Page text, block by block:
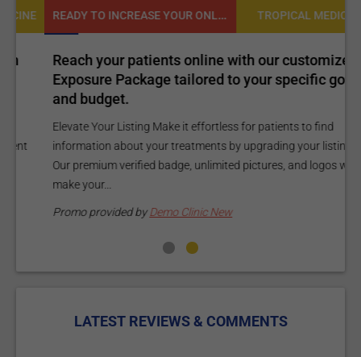
READY TO INCREASE YOUR ONLINE VISIBILITY AND REACH A BROADER AUDIENCE? TROPICAL MEDICINE
Reach your patients online with our customized
Exposure Package tailored to your specific goals
and budget.
Elevate Your Listing Make it effortless for patients to find
information about your treatments by upgrading your listing.
Our premium verified badge, unlimited pictures, and logos will
make your...
Promo provided byDemo Clinic New
LATEST REVIEWS & COMMENTS